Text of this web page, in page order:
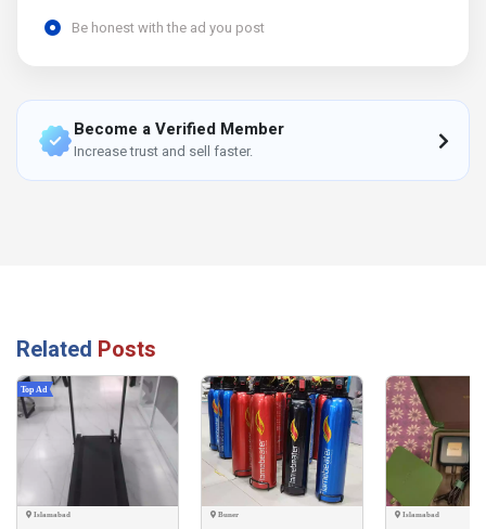
Be honest with the ad you post
Become a Verified Member
Increase trust and sell faster.
Related Posts
Top Ad
Islamabad Buner Islamabad